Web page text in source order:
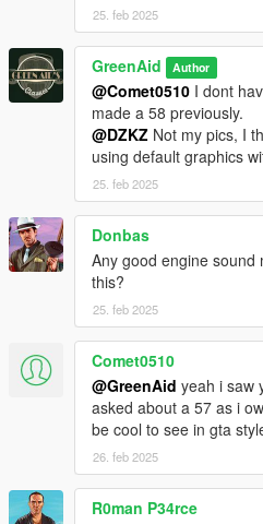
25. feb 2025
GreenAid Author
@Comet0510 I dont
made a 58 previously.
@DZKZ Not my pics, I
using default graphics
25. feb 2025
Donbas
Any good engine
this?
25. feb 2025
Comet0510
@GreenAid yeah i saw
asked about a 57 as i
be cool to see in gta
26. feb 2025
R0man P34rce